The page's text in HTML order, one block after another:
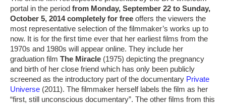
portal in the period from Monday, September 22 to Sunday,
October 5, 2014 completely for free offers the viewers the
most representative selection of the filmmaker’s works up to
now. It is for the first time ever that her earliest films from the
1970s and 1980s will appear online. They include her
graduation film The Miracle (1975) depicting the pregnancy
and birth of her close friend which has only been publicly
screened as the introductory part of the documentary Private
Universe (2011). The filmmaker herself labels the film as her
“first, still unconscious documentary”. The other films from this